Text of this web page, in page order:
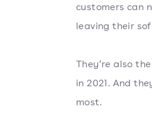
customers can
leaving their
They’re also
in 2021. And
most.